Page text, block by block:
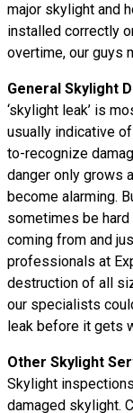
major skylight and
installed correctly
overtime, our guys
General Skylight
‘skylight leak’ is
usually indicative
to-recognize
danger only grows
become alarming.
sometimes be
coming from and
professionals at
destruction of all
our specialists
leak before it gets
Other Skylight
Skylight
damaged skylight.